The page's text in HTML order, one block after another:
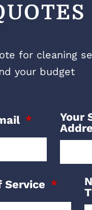
for cleaning
your budget
Your
Service